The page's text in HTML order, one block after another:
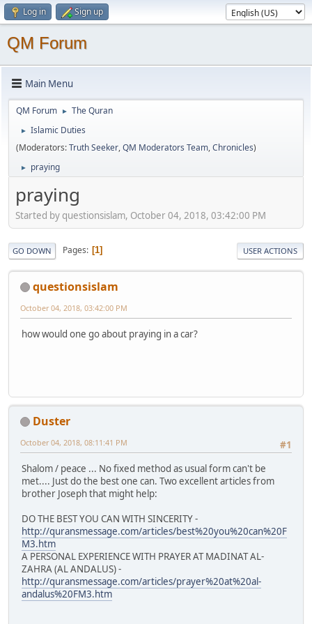
Log in Sign up
QM Forum
Main Menu
QM Forum ► The Quran
►
Islamic Duties
(Moderators:Truth Seeker,QM Moderators Team,Chronicles)
► praying
praying
Started by questionsislam, October 04, 2018, 03:42:00 PM
GO DOWN Pages 1 USER ACTIONS
questionsislam
October 04, 2018, 03:42:00 PM
how would one go about praying in a car?
Duster
#1
October 04, 2018, 08:11:41 PM
Shalom / peace ... No fixed method as usual form can't be
met.... Just do the best one can. Two excellent articles from
brother Joseph that might help:
DO THE BEST YOU CAN WITH SINCERITY -
http://quransmessage.com/articles/best%20you%20can%20F
M3.htm
A PERSONAL EXPERIENCE WITH PRAYER AT MADINAT AL-
ZAHRA (AL ANDALUS) -
http://quransmessage.com/articles/prayer%20at%20al-
andalus%20FM3.htm